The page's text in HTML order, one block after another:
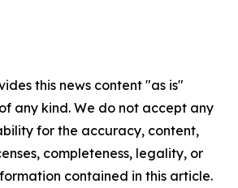
this news content "as is"
any kind. We do not accept any
for the accuracy, content,
completeness, legality, or
contained in this article.